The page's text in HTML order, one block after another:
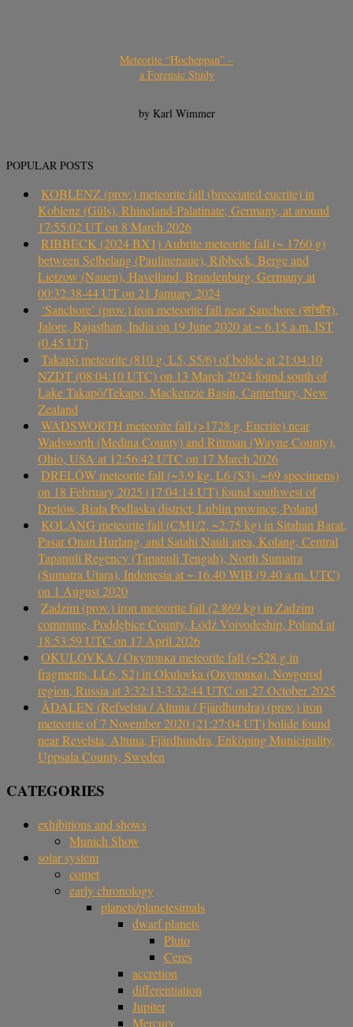
Meteorite “Hocheppan” –
a Forensic Study
by Karl Wimmer
POPULAR POSTS
KOBLENZ (prov.) meteorite fall (brecciated eucrite) in
Koblenz (Güls), Rhineland-Palatinate, Germany, at around
17:55:02 UT on 8 March 2026
RIBBECK (2024 BX1) Aubrite meteorite fall (~ 1760 g)
between Selbelang (Paulinenaue), Ribbeck, Berge and
Lietzow (Nauen), Havelland, Brandenburg, Germany at
00:32:38-44 UT on 21 January 2024
‘Sanchore’ (prov.) iron meteorite fall near Sanchore (सांचौर),
Jalore, Rajasthan, India on 19 June 2020 at ~ 6.15 a.m. IST
(0.45 UT)
Takapō meteorite (810 g, L5, S5/6) of bolide at 21:04:10
NZDT (08:04:10 UTC) on 13 March 2024 found south of
Lake Takapō/Tekapo, Mackenzie Basin, Canterbury, New
Zealand
WADSWORTH meteorite fall (>1728 g, Eucrite) near
Wadsworth (Medina County) and Rittman (Wayne County),
Ohio, USA at 12:56:42 UTC on 17 March 2026
DRELÓW meteorite fall (~3.9 kg, L6 (S3), ~69 specimens)
on 18 February 2025 (17:04:14 UT) found southwest of
Drelów, Biała Podlaska district, Lublin province, Poland
KOLANG meteorite fall (CM1/2, ~2.75 kg) in Sitahan Barat,
Pasar Onan Hurlang, and Satahi Nauli area, Kolang, Central
Tapanuli Regency (Tapanuli Tengah), North Sumatra
(Sumatra Utara), Indonesia at ~ 16.40 WIB (9.40 a.m. UTC)
on 1 August 2020
Zadzim (prov.) iron meteorite fall (2.869 kg) in Zadzim
commune, Poddębice County, Łódź Voivodeship, Poland at
18:53:59 UTC on 17 April 2026
OKULOVKA / Окуловка meteorite fall (~528 g in
fragments, LL6, S2) in Okulovka (Окуловка), Novgorod
region, Russia at 3:32:13-3:32:44 UTC on 27 October 2025
ÅDALEN (Refvelsta / Altuna / Fjärdhundra) (prov.) iron
meteorite of 7 November 2020 (21:27:04 UT) bolide found
near Revelsta, Altuna, Fjärdhundra, Enköping Municipality,
Uppsala County, Sweden
CATEGORIES
exhibitions and shows
Munich Show
solar system
comet
early chronology
planets/planetesimals
dwarf planets
Pluto
Ceres
accretion
differentiation
Jupiter
Mercury